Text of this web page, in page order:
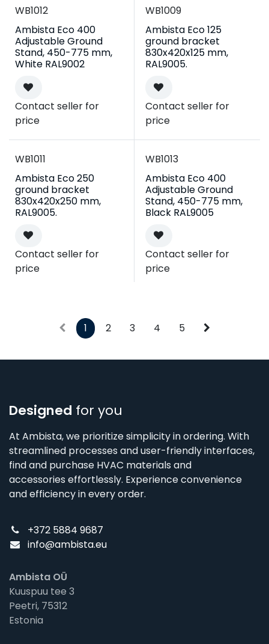
WB1012
Ambista Eco 400
Adjustable Ground
Stand, 450-775 mm,
White RAL9002
Contact seller for
price
WB1009
Ambista Eco 125
ground bracket
830x420x125 mm,
RAL9005.
Contact seller for
price
WB1011
Ambista Eco 250
ground bracket
830x420x250 mm,
RAL9005.
Contact seller for
price
WB1013
Ambista Eco 400
Adjustable Ground
Stand, 450-775 mm,
Black RAL9005
Contact seller for
price
1 2 3 4 5
Designed for you
At Ambista, we prioritize simplicity in ordering. With
streamlined processes and user-friendly interfaces,
find and purchase HVAC materials and
accessories effortlessly. Experience convenience
and efficiency in every order.
+372 5884 9687
info@ambista.eu
Ambista OÜ
Kuuspuu tee 3
Peetri, 75312
Estonia